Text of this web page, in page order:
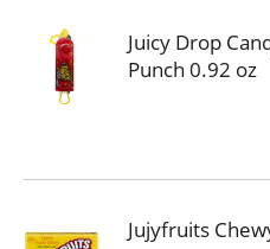
Juicy Drop
Punch 0.92 oz
Jujyfruits